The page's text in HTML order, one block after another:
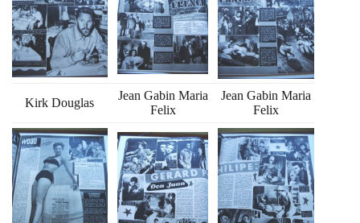
Kirk Douglas
Jean Gabin Maria
Felix
Jean Gabin Maria
Felix